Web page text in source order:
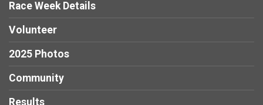
Race Week Details
Volunteer
2025 Photos
Community
Results